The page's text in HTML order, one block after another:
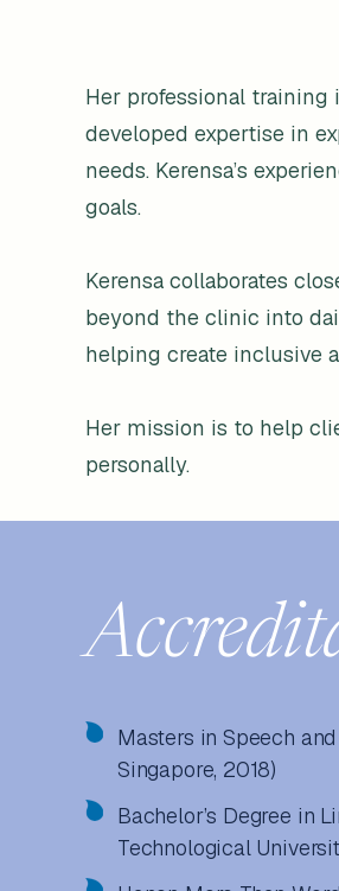
Her professional training
developed expertise in
needs. Kerensa’s
goals.
Kerensa collaborates
beyond the clinic into
helping create inclusive
Her mission is to help
personally.
Masters in Speech
Singapore, 2018)
Bachelor’s Degree in
Technological